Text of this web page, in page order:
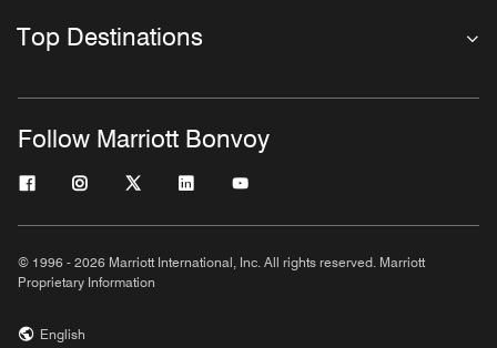
Top Destinations
Follow Marriott Bonvoy
© 1996 - 2026 Marriott International, Inc. All rights reserved. Marriott
Proprietary Information
English